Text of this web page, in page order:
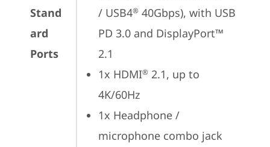
Stand
ard
Ports
/ USB4® 40Gbps), with USB
PD 3.0 and DisplayPort™
2.1
1x HDMI® 2.1, up to
4K/60Hz
1x Headphone /
microphone combo jack